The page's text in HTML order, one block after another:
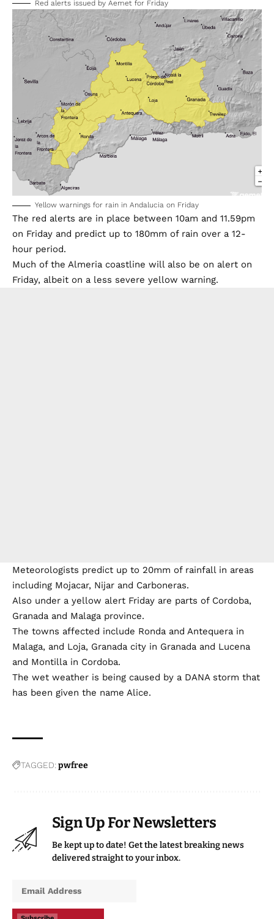
Red alerts issued by Aemet for Friday
Yellow warnings for rain in Andalucia on Friday
The red alerts are in place between 10am and 11.59pm
on Friday and predict up to 180mm of rain over a 12-
hour period.
Much of the Almeria coastline will also be on alert on
Friday, albeit on a less severe yellow warning.
Meteorologists predict up to 20mm of rainfall in areas
including Mojacar, Nijar and Carboneras.
Also under a yellow alert Friday are parts of Cordoba,
Granada and Malaga province.
The towns affected include Ronda and Antequera in
Malaga, and Loja, Granada city in Granada and Lucena
and Montilla in Cordoba.
The wet weather is being caused by a DANA storm that
has been given the name Alice.
TAGGED:pwfree
Sign Up For Newsletters
Be kept up to date! Get the latest breaking news
delivered straight to your inbox.